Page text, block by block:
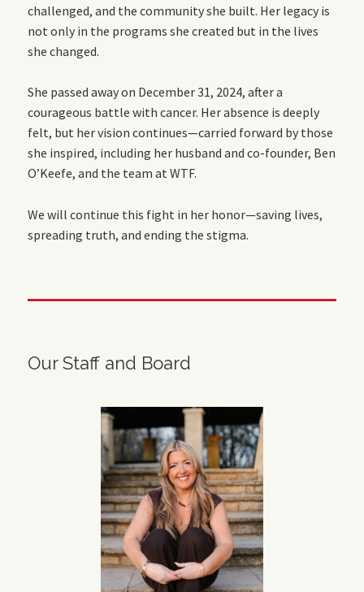
challenged, and the community she built. Her legacy is
not only in the programs she created but in the lives
she changed.
She passed away on December 31, 2024, after a
courageous battle with cancer. Her absence is deeply
felt, but her vision continues—carried forward by those
she inspired, including her husband and co-founder, Ben
O’Keefe, and the team at WTF.
We will continue this fight in her honor—saving lives,
spreading truth, and ending the stigma.
Our Staff and Board